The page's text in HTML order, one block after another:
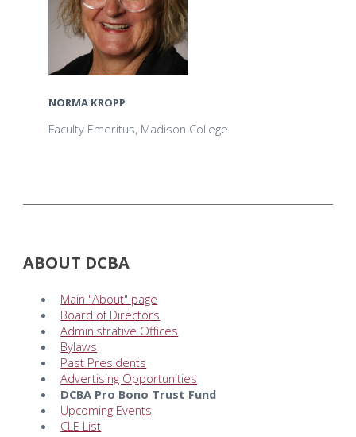
NORMA KROPP
Faculty Emeritus, Madison College
ABOUT DCBA
Main "About" page
Board of Directors
Administrative Offices
Bylaws
Past Presidents
Advertising Opportunities
DCBA Pro Bono Trust Fund
Upcoming Events
CLE List